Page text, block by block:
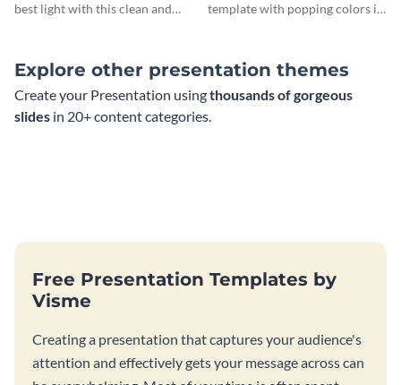
best light with this clean and
template with popping colors is
Explore other presentation themes
Create your Presentation usingthousands of gorgeous
slides in 20+ content categories.
Free Presentation Templates by
Visme
Creating a presentation that captures your audience's
attention and effectively gets your message across can